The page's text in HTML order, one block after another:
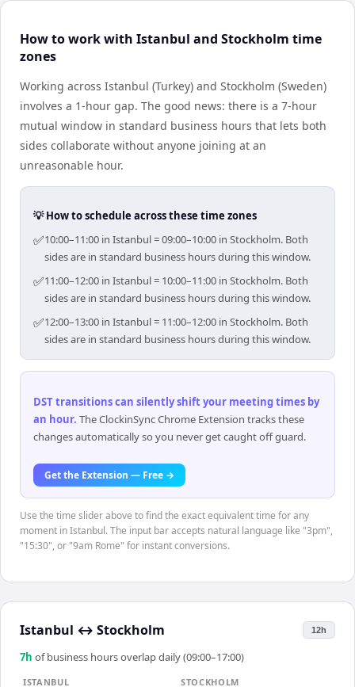
How to work with Istanbul and Stockholm time
zones
Working across Istanbul (Turkey) and Stockholm (Sweden)
involves a 1-hour gap. The good news: there is a 7-hour
mutual window in standard business hours that lets both
sides collaborate without anyone joining at an
unreasonable hour.
💡 How to schedule across these time zones
✅10:00–11:00 in Istanbul = 09:00–10:00 in Stockholm. Both
sides are in standard business hours during this window.
✅11:00–12:00 in Istanbul = 10:00–11:00 in Stockholm. Both
sides are in standard business hours during this window.
✅12:00–13:00 in Istanbul = 11:00–12:00 in Stockholm. Both
sides are in standard business hours during this window.
DST transitions can silently shift your meeting times by
an hour. The ClockinSync Chrome Extension tracks these
changes automatically so you never get caught off guard.
Get the Extension — Free →
Use the time slider above to find the exact equivalent time for any
moment in Istanbul. The input bar accepts natural language like "3pm",
"15:30", or "9am Rome" for instant conversions.
Istanbul ↔ Stockholm 12h
7h of business hours overlap daily (09:00–17:00)
ISTANBUL STOCKHOLM